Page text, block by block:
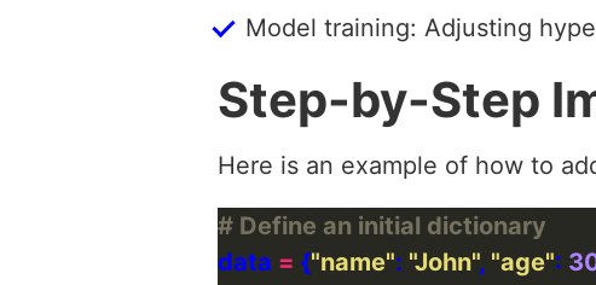
Model training: Adjusting
Step-by-Step
Here is an example of how to
# Define an initial dictionary
data = {"name": "John", "age":